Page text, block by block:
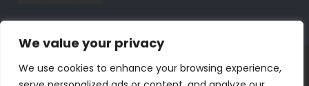
We value your privacy
We use cookies to enhance your browsing experience,
Copyright 2025 | RealtorDavid.com - All rights
reserved | Designed by Dreem Realtor| Powered by